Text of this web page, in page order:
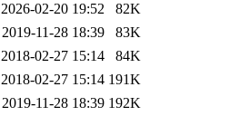
2026-02-20 19:52
82K
2019-11-28 18:39
83K
2018-02-27 15:14
84K
2018-02-27 15:14 191K
2019-11-28 18:39 192K